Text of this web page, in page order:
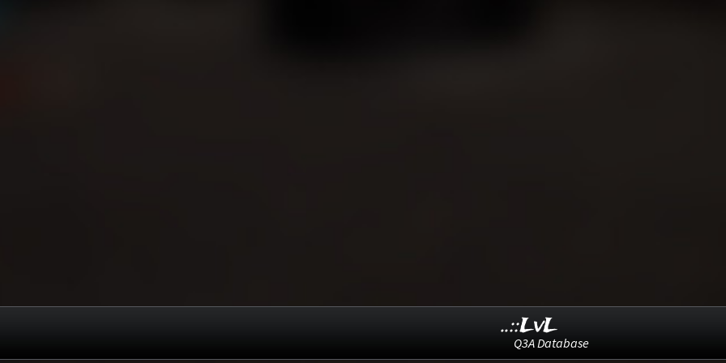
..::LvL
Q3A Database